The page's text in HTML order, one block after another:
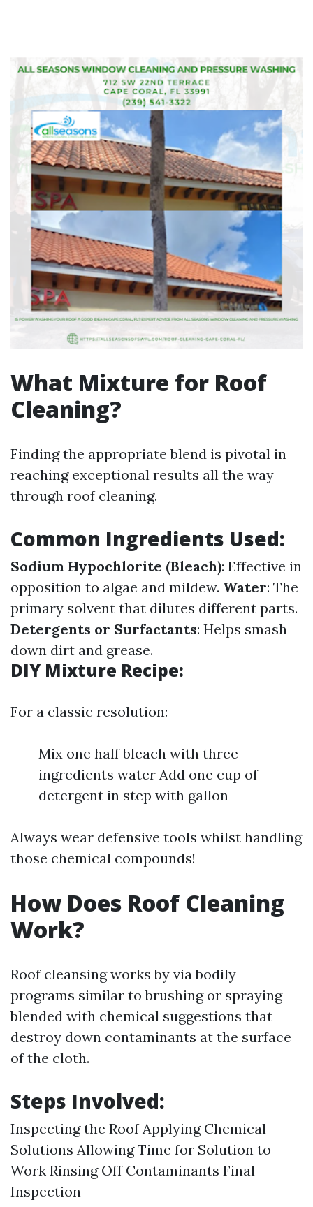
What Mixture for Roof
Cleaning?
Finding the appropriate blend is pivotal in
reaching exceptional results all the way
through roof cleaning.
Common Ingredients Used:
Sodium Hypochlorite (Bleach): Effective in
opposition to algae and mildew. Water: The
primary solvent that dilutes different parts.
Detergents or Surfactants: Helps smash
down dirt and grease.
DIY Mixture Recipe:
For a classic resolution:
Mix one half bleach with three
ingredients water Add one cup of
detergent in step with gallon
Always wear defensive tools whilst handling
those chemical compounds!
How Does Roof Cleaning
Work?
Roof cleansing works by via bodily
programs similar to brushing or spraying
blended with chemical suggestions that
destroy down contaminants at the surface
of the cloth.
Steps Involved:
Inspecting the Roof Applying Chemical
Solutions Allowing Time for Solution to
Work Rinsing Off Contaminants Final
Inspection